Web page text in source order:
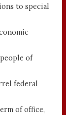
to special
of
federal
of office,